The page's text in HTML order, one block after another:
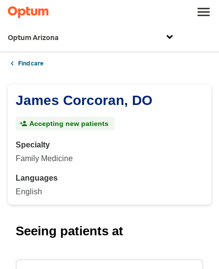
Optum Arizona
Find care
James Corcoran, DO
Accepting new patients
Specialty
Family Medicine
Languages
English
Seeing patients at